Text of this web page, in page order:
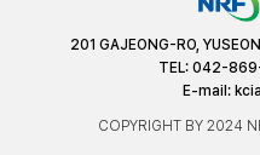
201 GAJEONG-RO,
TEL: 042-
E-mail:
COPYRIGHT BY 2024